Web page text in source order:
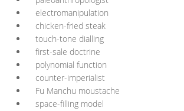
electromanipulation
chicken-fried steak
touch-tone dialling
first-sale doctrine
polynomial function
counter-imperialist
Fu Manchu moustache
space-filling model